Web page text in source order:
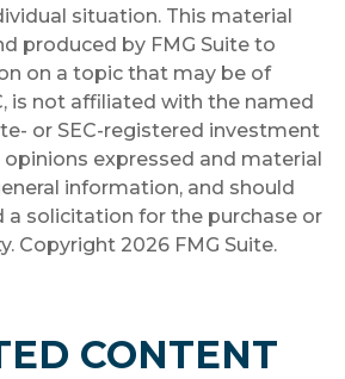
situation. This material
produced by FMG Suite to
on a topic that may be of
is not affiliated with the named
or SEC-registered investment
opinions expressed and material
information, and should
a solicitation for the purchase or
Copyright 2026 FMG Suite.
CONTENT